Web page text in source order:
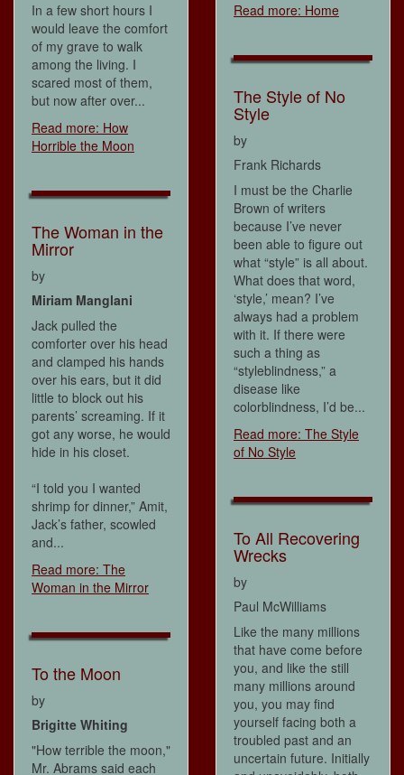
In a few short hours I
would leave the comfort
of my grave to walk
among the living. I
scared most of them,
but now after over...
Read more: How
Horrible the Moon
The Woman in the
Mirror
by
Miriam Manglani
Jack pulled the
comforter over his head
and clamped his hands
over his ears, but it did
little to block out his
parents’ screaming. If it
got any worse, he would
hide in his closet.
“I told you I wanted
shrimp for dinner,” Amit,
Jack’s father, scowled
and...
Read more: The
Woman in the Mirror
To the Moon
by
Brigitte Whiting
"How terrible the moon,"
Mr. Abrams said each
Read more: Home
The Style of No
Style
by
Frank Richards
I must be the Charlie
Brown of writers
because I’ve never
been able to figure out
what “style” is all about.
What does that word,
‘style,’ mean? I’ve
always had a problem
with it. If there were
such a thing as
“styleblindness,” a
disease like
colorblindness, I’d be...
Read more: The Style
of No Style
To All Recovering
Wrecks
by
Paul McWilliams
Like the many millions
that have come before
you, and like the still
many millions around
you, you may find
yourself facing both a
troubled past and an
uncertain future. Initially